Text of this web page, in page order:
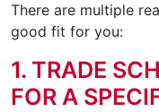
There are multiple
good fit for you:
1. TRADE
FOR A